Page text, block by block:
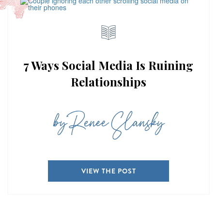
7 Ways Social Media Is Ruining
Relationships
by Renee Slansky
VIEW THE POST